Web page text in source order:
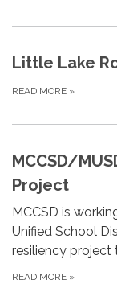
Little Lake
READ MORE »
MCCSD/
Project
MCCSD is
Unified School
resiliency project
READ MORE »